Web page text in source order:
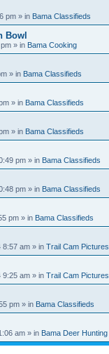
pm » in Bama Classifieds
Bowl
» in Bama Cooking
» in Bama Classifieds
» in Bama Classifieds
» in Bama Classifieds
pm » in Bama Classifieds
pm » in Bama Classifieds
pm » in Bama Classifieds
8:57 am » in Trail Cam Pictures
9:25 am » in Trail Cam Pictures
pm » in Bama Classifieds
am » in Bama Deer Hunting